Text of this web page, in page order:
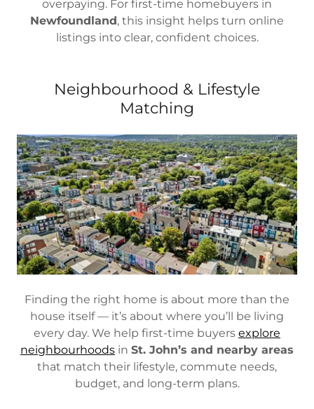
overpaying. For first-time homebuyers in
Newfoundland , this insight helps turn online
listings into clear, confident choices.
Neighbourhood & Lifestyle
Matching
Finding the right home is about more than the
house itself — it’s about where you’ll be living
every day. We help first-time buyers explore
neighbourhoods in St. John’s and nearby areas
that match their lifestyle, commute needs,
budget, and long-term plans.